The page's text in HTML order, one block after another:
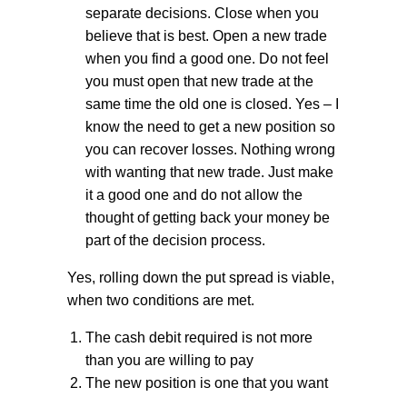
separate decisions. Close when you
believe that is best. Open a new trade
when you find a good one. Do not feel
you must open that new trade at the
same time the old one is closed. Yes – I
know the need to get a new position so
you can recover losses. Nothing wrong
with wanting that new trade. Just make
it a good one and do not allow the
thought of getting back your money be
part of the decision process.
Yes, rolling down the put spread is viable,
when two conditions are met.
The cash debit required is not more
than you are willing to pay
The new position is one that you want